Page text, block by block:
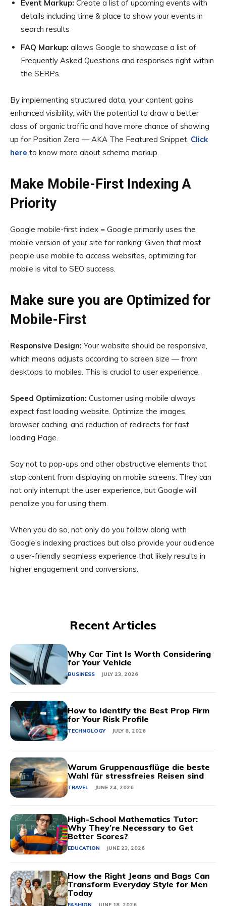
Event Markup: Create a list of upcoming events with
details including time & place to show your events in
search results
FAQ Markup: allows Google to showcase a list of
Frequently Asked Questions and responses right within
the SERPs.
By implementing structured data, your content gains
enhanced visibility, with the potential to draw a better
class of organic traffic and have more chance of showing
up for Position Zero — AKA The Featured Snippet. Click
here to know more about schema markup.
Make Mobile-First Indexing A
Priority
Google mobile-first index = Google primarily uses the
mobile version of your site for ranking; Given that most
people use mobile to access websites, optimizing for
mobile is vital to SEO success.
Make sure you are Optimized for
Mobile-First
Responsive Design: Your website should be responsive,
which means adjusts according to screen size — from
desktops to mobiles. This is crucial to user experience.
Speed Optimization: Customer using mobile always
expect fast loading website. Optimize the images,
browser caching, and reduction of redirects for fast
loading Page.
Say not to pop-ups and other obstructive elements that
stop content from displaying on mobile screens. They can
not only interrupt the user experience, but Google will
penalize you for using them.
When you do so, not only do you follow along with
Google’s indexing practices but also provide your audience
a user-friendly seamless experience that likely results in
higher engagement and conversions.
Recent Articles
Why Car Tint Is Worth Considering
for Your Vehicle
BUSINESS JULY 23, 2026
How to Identify the Best Prop Firm
for Your Risk Profile
TECHNOLOGY JULY 8, 2026
Warum Gruppenausflüge die beste
Wahl für stressfreies Reisen sind
TRAVEL JUNE 24, 2026
High-School Mathematics Tutor:
Why They’re Necessary to Get
Better Scores?
EDUCATION JUNE 23, 2026
How the Right Jeans and Bags Can
Transform Everyday Style for Men
Today